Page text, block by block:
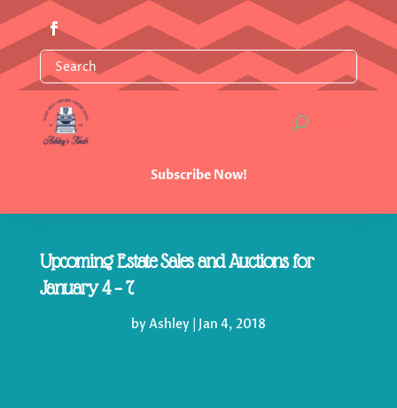
Subscribe Now!
Upcoming Estate Sales and Auctions for
January 4 – 7
byAshley| Jan 4, 2018